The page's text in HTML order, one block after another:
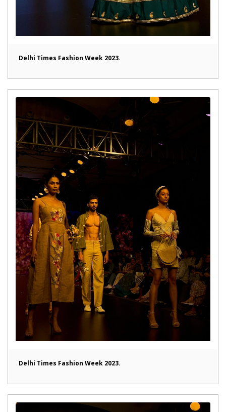
Delhi Times Fashion Week 2023.
Delhi Times Fashion Week 2023.